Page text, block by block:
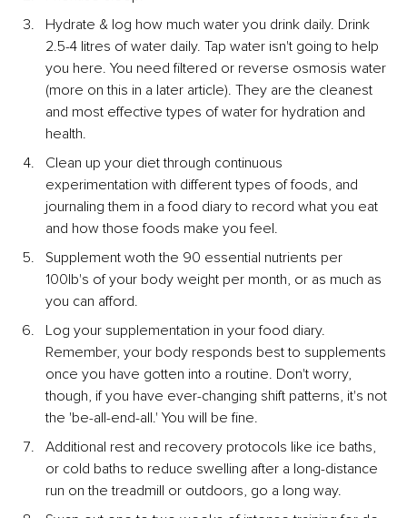
Hydrate & log how much water you drink daily. Drink
2.5-4 litres of water daily. Tap water isn't going to help
you here. You need filtered or reverse osmosis water
(more on this in a later article). They are the cleanest
and most effective types of water for hydration and
health.
Clean up your diet through continuous
experimentation with different types of foods, and
journaling them in a food diary to record what you eat
and how those foods make you feel.
Supplement woth the 90 essential nutrients per
100lb's of your body weight per month, or as much as
you can afford.
Log your supplementation in your food diary.
Remember, your body responds best to supplements
once you have gotten into a routine. Don't worry,
though, if you have ever-changing shift patterns, it's not
the 'be-all-end-all.' You will be fine.
Additional rest and recovery protocols like ice baths,
or cold baths to reduce swelling after a long-distance
run on the treadmill or outdoors, go a long way.